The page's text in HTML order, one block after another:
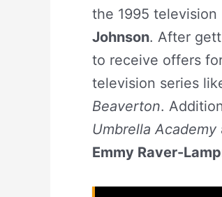
the 1995
Johnson. After
to receive offers
television series
Beaverton.
Umbrella Academy
Emmy Raver-